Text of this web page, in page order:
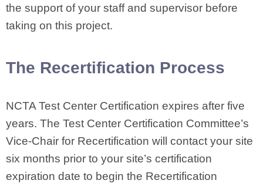
the support of your staff and supervisor before
taking on this project.
The Recertification Process
NCTA Test Center Certification expires after five
years. The Test Center Certification Committee’s
Vice-Chair for Recertification will contact your site
six months prior to your site’s certification
expiration date to begin the Recertification